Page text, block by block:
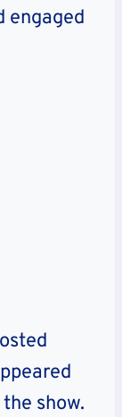
engaged
show.